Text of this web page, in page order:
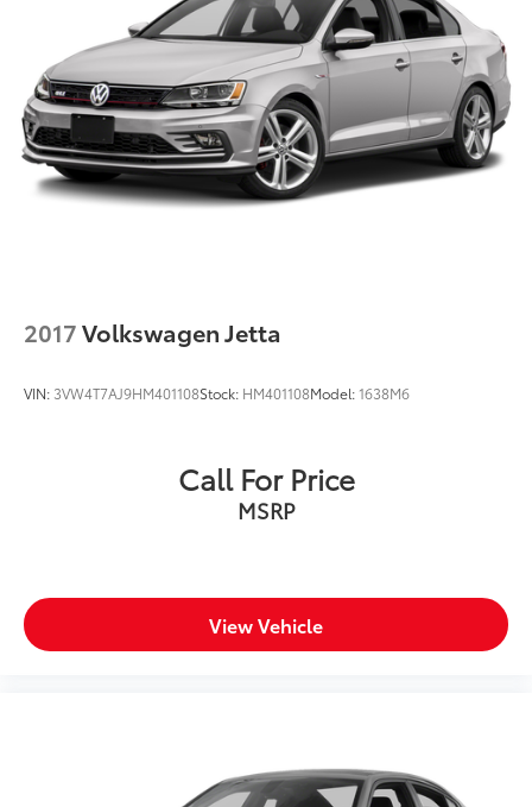
Manufacturer incentive data and vehicle features
information is provided by third parties and believed
to be accurate as of the time of publication. Vehicle
information is based upon standard equipment and
may vary from vehicle to vehicle. Please contact the
dealership.'
2017Volkswagen Jetta
VIN: 3VW4T7AJ9HM401108Stock: HM401108Model:1638M6
Call For Price
MSRP
View Vehicle